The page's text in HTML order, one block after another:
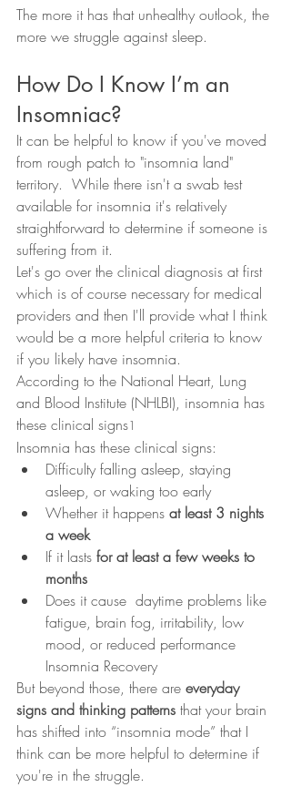
The more it has that unhealthy outlook, the
more we struggle against sleep.
How Do I Know I’m an
Insomniac?
It can be helpful to know if you've moved
from rough patch to "insomnia land"
territory.  While there isn't a swab test
available for insomnia it's relatively
straightforward to determine if someone is
suffering from it.
Let's go over the clinical diagnosis at first
which is of course necessary for medical
providers and then I'll provide what I think
would be a more helpful criteria to know
if you likely have insomnia.
According to the National Heart, Lung
and Blood Institute (NHLBI), insomnia has
these clinical signs1
Insomnia has these clinical signs:
Difficulty falling asleep, staying
asleep, or waking too early
Whether it happens at least 3 nights
a week
If it lasts for at least a few weeks to
months
Does it cause  daytime problems like
fatigue, brain fog, irritability, low
mood, or reduced performance
Insomnia Recovery
But beyond those, there are everyday
signs and thinking patterns that your brain
has shifted into “insomnia mode” that I
think can be more helpful to determine if
you're in the struggle.